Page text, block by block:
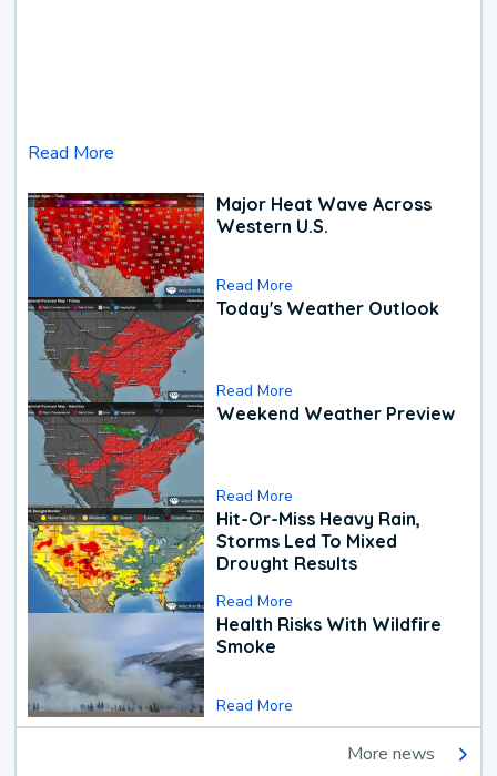
Read More
Major Heat Wave Across
Western U.S.
Read More
Today's Weather Outlook
Read More
Weekend Weather Preview
Read More
Hit-Or-Miss Heavy Rain,
Storms Led To Mixed
Drought Results
Read More
Health Risks With Wildfire
Smoke
Read More
More news